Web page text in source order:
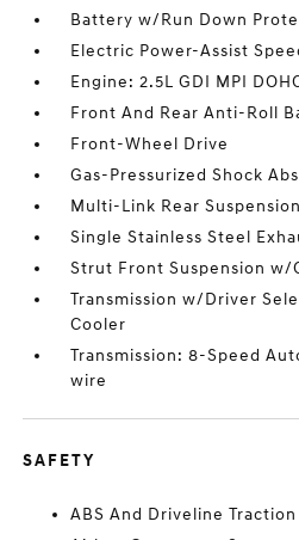
Battery w/Run Down
Electric Power-Assist
Engine: 2.5L GDI MPI
Front And Rear Anti-Roll
Front-Wheel Drive
Gas-Pressurized Shock
Multi-Link Rear
Single Stainless Steel
Strut Front Suspension w/
Transmission w/Driver
Cooler
Transmission: 8-Speed
wire
SAFETY
ABS And Driveline